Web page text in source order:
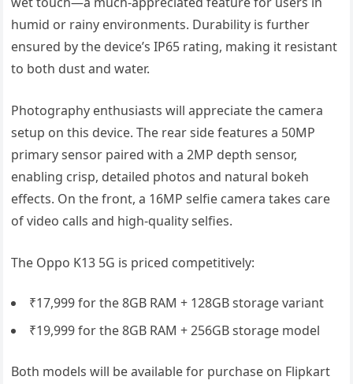
humid or rainy environments. Durability is further
ensured by the device’s IP65 rating, making it resistant
to both dust and water.
Photography enthusiasts will appreciate the camera
setup on this device. The rear side features a 50MP
primary sensor paired with a 2MP depth sensor,
enabling crisp, detailed photos and natural bokeh
effects. On the front, a 16MP selfie camera takes care
of video calls and high-quality selfies.
The Oppo K13 5G is priced competitively:
₹17,999 for the 8GB RAM + 128GB storage variant
₹19,999 for the 8GB RAM + 256GB storage model
Both models will be available for purchase on Flipkart